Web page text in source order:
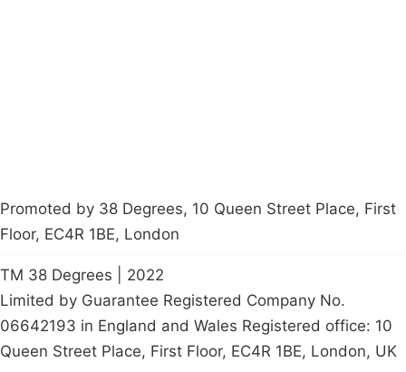
Promoted by 38 Degrees, 10 Queen Street Place, First
Floor, EC4R 1BE, London
TM 38 Degrees | 2022
Limited by Guarantee Registered Company No.
06642193 in England and Wales Registered office: 10
Queen Street Place, First Floor, EC4R 1BE, London, UK